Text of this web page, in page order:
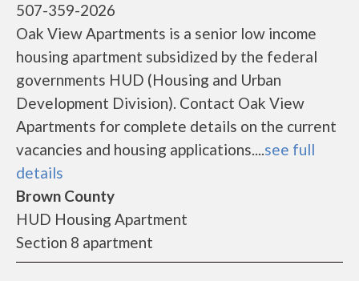
507-359-2026
Oak View Apartments is a senior low income
housing apartment subsidized by the federal
governments HUD (Housing and Urban
Development Division). Contact Oak View
Apartments for complete details on the current
vacancies and housing applications....see full
details
Brown County
HUD Housing Apartment
Section 8 apartment